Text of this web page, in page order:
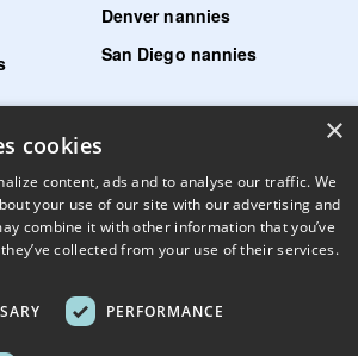
Denver nannies
San Diego nannies
me
near me
near me
×
cookies
content, ads and to analyse our traffic. We
your use of our site with our advertising and
combine it with other information that you’ve
collected from your use of their services.
PERFORMANCE